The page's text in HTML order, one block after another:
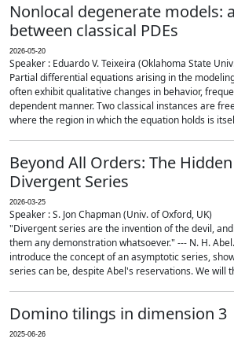
Nonlocal degenerate models:
between classical PDEs
2026-05-20
Speaker : Eduardo V. Teixeira (Oklahoma State
Partial differential equations arising in the
often exhibit qualitative changes in behavior,
dependent manner. Two classical instances are
where the region in which the equation holds is
Beyond All Orders: The
Divergent Series
2026-03-25
Speaker : S. Jon Chapman (Univ. of Oxford, UK)
"Divergent series are the invention of the devil,
them any demonstration whatsoever." --- N. H.
introduce the concept of an asymptotic series,
series can be, despite Abel's reservations. We will
Domino tilings in dimension 3
2025-06-26